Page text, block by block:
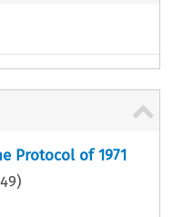
Protocol of 1971
)